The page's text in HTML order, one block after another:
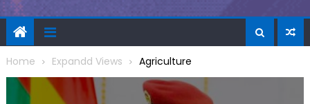
Home Expandd Views Agriculture